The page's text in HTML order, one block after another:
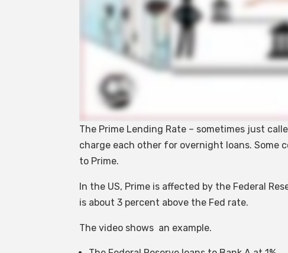
The Prime Lending Rate – sometimes just
charge each other for overnight loans. Some
to Prime.
In the US, Prime is affected by the Federal
is about 3 percent above the Fed rate.
The video shows an example.